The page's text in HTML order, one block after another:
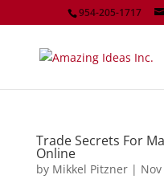
954-205-1717
Trade Secrets For
Online
by Mikkel Pitzner|